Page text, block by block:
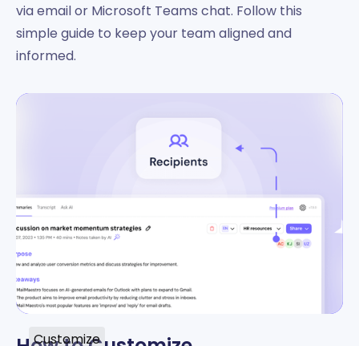
via email or Microsoft Teams chat. Follow this
simple guide to keep your team aligned and
informed.
Customize